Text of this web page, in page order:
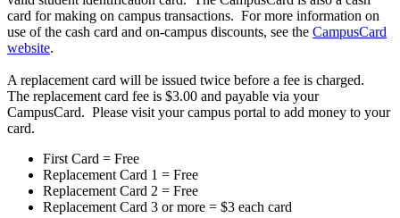
card for making on campus transactions. For more information on
use of the cash card and on-campus discounts, see the CampusCard
website.
A replacement card will be issued twice before a fee is charged.
The replacement card fee is $3.00 and payable via your
CampusCard. Please visit your campus portal to add money to your
card.
First Card = Free
Replacement Card 1 = Free
Replacement Card 2 = Free
Replacement Card 3 or more = $3 each card